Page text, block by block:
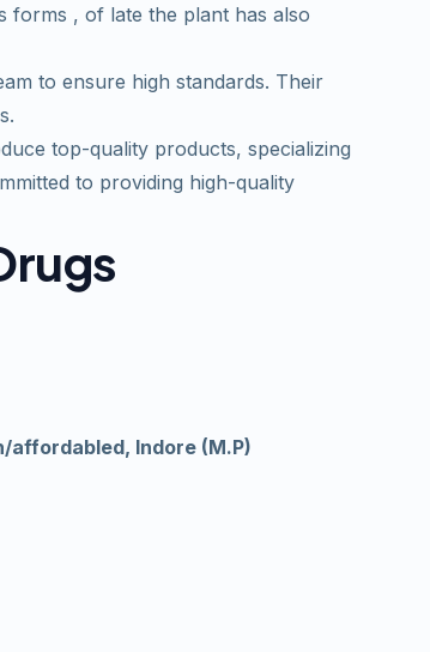
forms , of late the plant has also
to ensure high standards. Their
top-quality products, specializing
to providing high-quality
affordabled, Indore (M.P)